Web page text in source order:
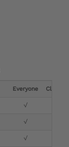
Everyone Clinician
√
√
√